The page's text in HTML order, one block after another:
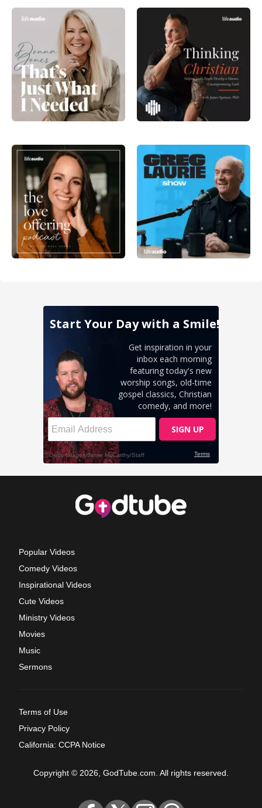
Popular Videos
Comedy Videos
Inspirational Videos
Cute Videos
Ministry Videos
Movies
Music
Sermons
Terms of Use
Privacy Policy
California: CCPA Notice
Copyright © 2026, GodTube.com. All rights reserved.